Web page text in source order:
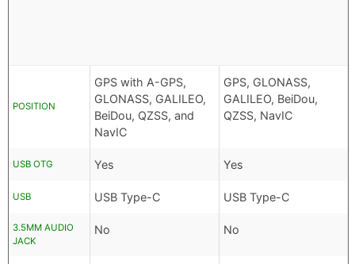
POSITION
GPS with A-GPS,
GLONASS, GALILEO,
BeiDou, QZSS, and
NavIC
GPS, GLONASS,
GALILEO, BeiDou,
QZSS, NavIC
USB OTG Yes Yes
USB USB Type-C USB Type-C
3.5MM AUDIO
JACK
No No